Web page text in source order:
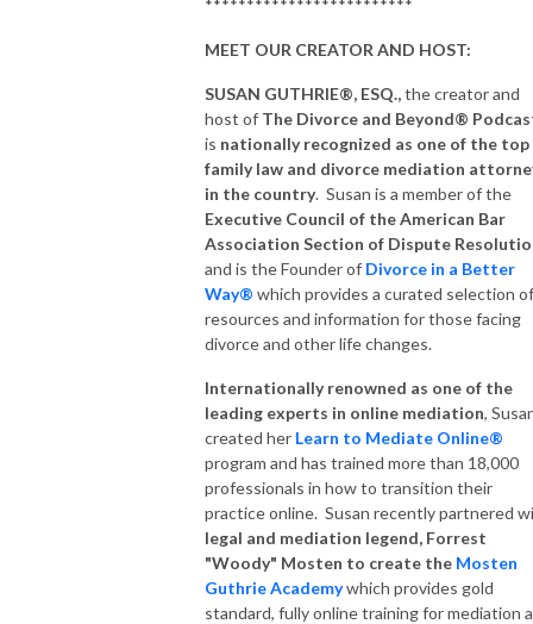
*************************
MEET OUR CREATOR AND HOST:
SUSAN GUTHRIE®, ESQ.,the creator and
host of The Divorce and Beyond®
is nationally recognized as one of the top
family law and divorce mediation
in the country. Susan is a member of the
Executive Council of the American Bar
Association Section of Dispute
and is the Founder of Divorce in a Better
Way® which provides a curated selection of
resources and information for those facing
divorce and other life changes.
Internationally renowned as one of the
leading experts in online mediation,
created her Learn to Mediate Online®
program and has trained more than 18,000
professionals in how to transition their
practice online. Susan recently partnered
legal and mediation legend, Forrest
"Woody" Mosten to create the Mosten
Guthrie Academywhich provides gold
standard, fully online training for mediation